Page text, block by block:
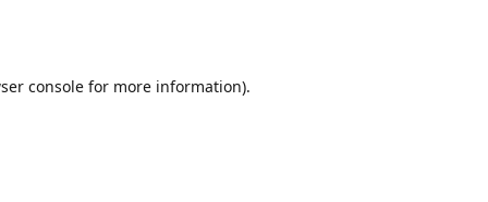
consolefor more information).